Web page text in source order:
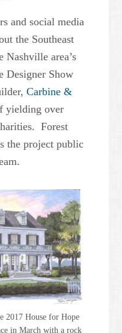
and social media
the Southeast
Nashville area’s
Designer Show
Carbine &
yielding over
Forest
the project public
2017 House for Hope
in March with a rock